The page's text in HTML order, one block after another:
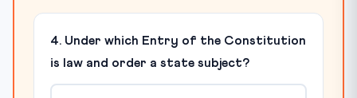
4. Under which Entry of the Constitution
is law and order a state subject?